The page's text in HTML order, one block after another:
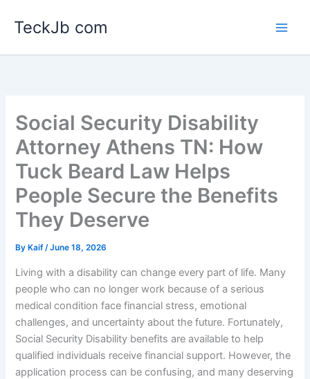
TeckJb com
Social Security Disability
Attorney Athens TN: How
Tuck Beard Law Helps
People Secure the Benefits
They Deserve
By Kaif/June 18, 2026
Living with a disability can change every part of life. Many
people who can no longer work because of a serious
medical condition face financial stress, emotional
challenges, and uncertainty about the future. Fortunately,
Social Security Disability benefits are available to help
qualified individuals receive financial support. However, the
application process can be confusing, and many deserving